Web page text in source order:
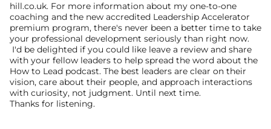
hill.co.uk. For more information about my one-to-one
coaching and the new accredited Leadership Accelerator
premium program, there's never been a better time to take
your professional development seriously than right now.
with your fellow leaders to help spread the word about the
How to Lead podcast. The best leaders are clear on their
vision, care about their people, and approach interactions
with curiosity, not judgment. Until next time.
Thanks for listening.